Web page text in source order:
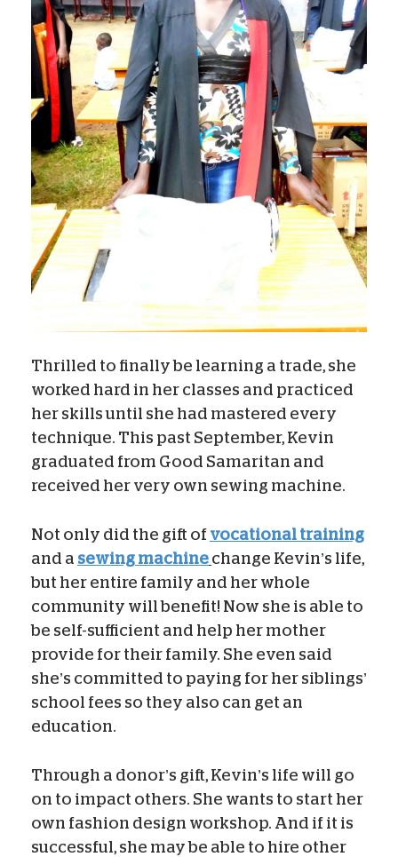
Thrilled to finally be learning a trade, she
worked hard in her classes and practiced
her skills until she had mastered every
technique. This past September, Kevin
graduated from Good Samaritan and
received her very own sewing machine.
Not only did the gift of vocational training
and a sewing machine change Kevin’s life,
but her entire family and her whole
community will benefit! Now she is able to
be self-sufficient and help her mother
provide for their family. She even said
she’s committed to paying for her siblings’
school fees so they also can get an
education.
Through a donor’s gift, Kevin’s life will go
on to impact others. She wants to start her
own fashion design workshop. And if it is
successful, she may be able to hire other